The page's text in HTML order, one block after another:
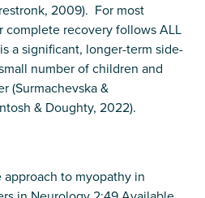
2009). For most
complete recovery follows ALL
a significant, longer-term side-
number of children and
(Surmachevska &
& Doughty, 2022).
approach to myopathy in